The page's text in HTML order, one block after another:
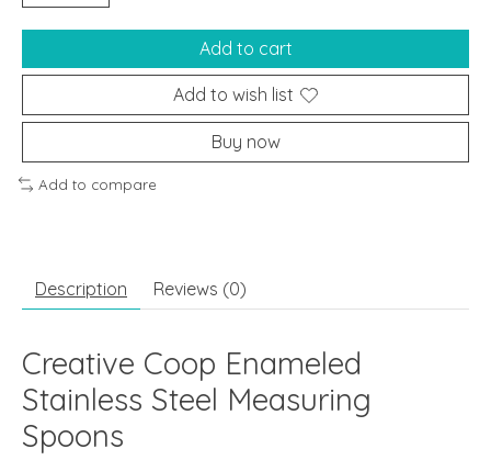
Add to cart
Add to wish list
Buy now
Add to compare
Description Reviews (0)
Creative Coop Enameled
Stainless Steel Measuring
Spoons